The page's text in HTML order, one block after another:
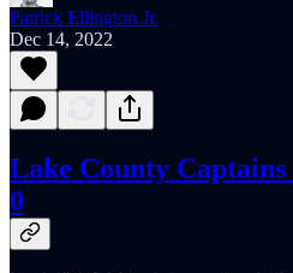
Patrick Ellington Jr.
Dec 14, 2022
Lake County
0